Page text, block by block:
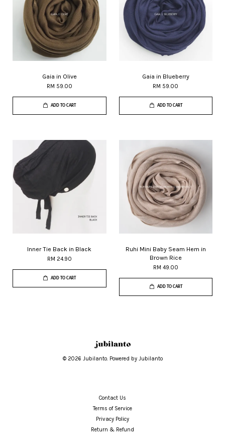
Gaia in Olive
RM 59.00
ADD TO CART
Gaia in Blueberry
RM 59.00
ADD TO CART
Inner Tie Back in Black
RM 24.90
ADD TO CART
Ruhi Mini Baby Seam Hem in
Brown Rice
RM 49.00
ADD TO CART
© 2026 Jubilanto. Powered by Jubilanto
Contact Us
Terms of Service
Privacy Policy
Return & Refund